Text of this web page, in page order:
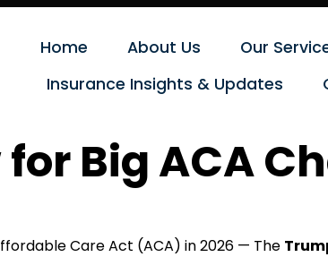
Home About Us Our
Insurance Insights & Updates
Big ACA
Care Act (ACA) in 2026 — The